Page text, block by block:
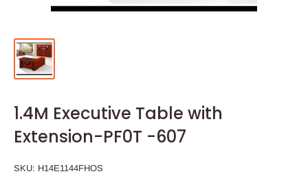
1.4M Executive Table with
Extension-PF0T -607
SKU: H14E1144FHOS